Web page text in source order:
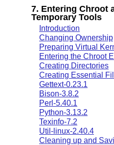
7. Entering Chroot
Temporary Tools
Introduction
Changing Ownership
Preparing Virtual
Entering the Chroot
Creating Directories
Creating Essential
Gettext-0.23.1
Bison-3.8.2
Perl-5.40.1
Python-3.13.2
Texinfo-7.2
Util-linux-2.40.4
Cleaning up and